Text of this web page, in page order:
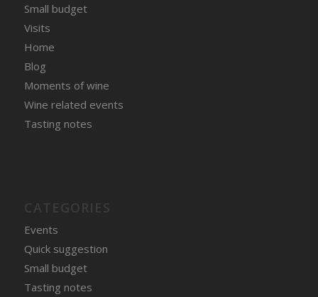
Small budget
Visits
Home
Blog
Moments of wine
Wine related events
Tasting notes
Events
Quick suggestion
Small budget
Tasting notes